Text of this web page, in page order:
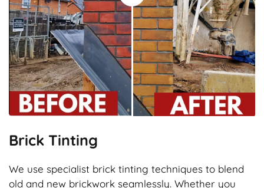
Brick Tinting
We use specialist brick tinting techniques to blend
old and new brickwork seamlessly. Whether you